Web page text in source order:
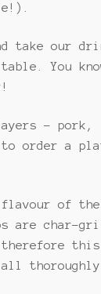
take our
You
– pork,
order a
of the
are char-
therefore
thoroughly